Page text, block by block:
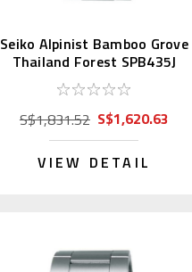
Seiko Alpinist Bamboo Grove
Thailand Forest SPB435J
S$1,831.52 S$1,620.63
VIEW DETAIL